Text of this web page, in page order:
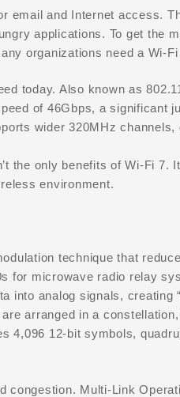
email and Internet access.
applications. To get the
organizations need a Wi-Fi
today. Also known as
of 46Gbps, a significant
wider 320MHz channels,
the only benefits of Wi-Fi 7.
environment.
technique that
for microwave radio relay
into analog signals, creating
arranged in a
4,096 12-bit symbols,
congestion. Multi-Link